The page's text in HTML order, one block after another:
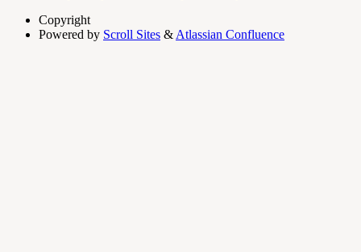
Copyright
Powered by Scroll Sites & Atlassian Confluence